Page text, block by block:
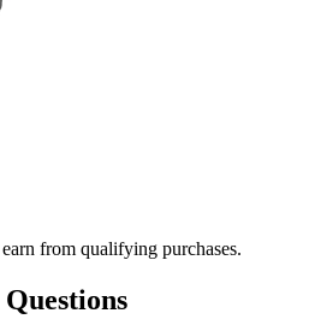
from qualifying purchases.